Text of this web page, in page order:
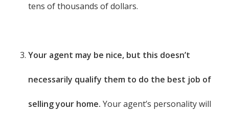
tens of thousands of dollars.
Your agent may be nice, but this doesn’t
necessarily qualify them to do the best job of
selling your home. Your agent’s personality will